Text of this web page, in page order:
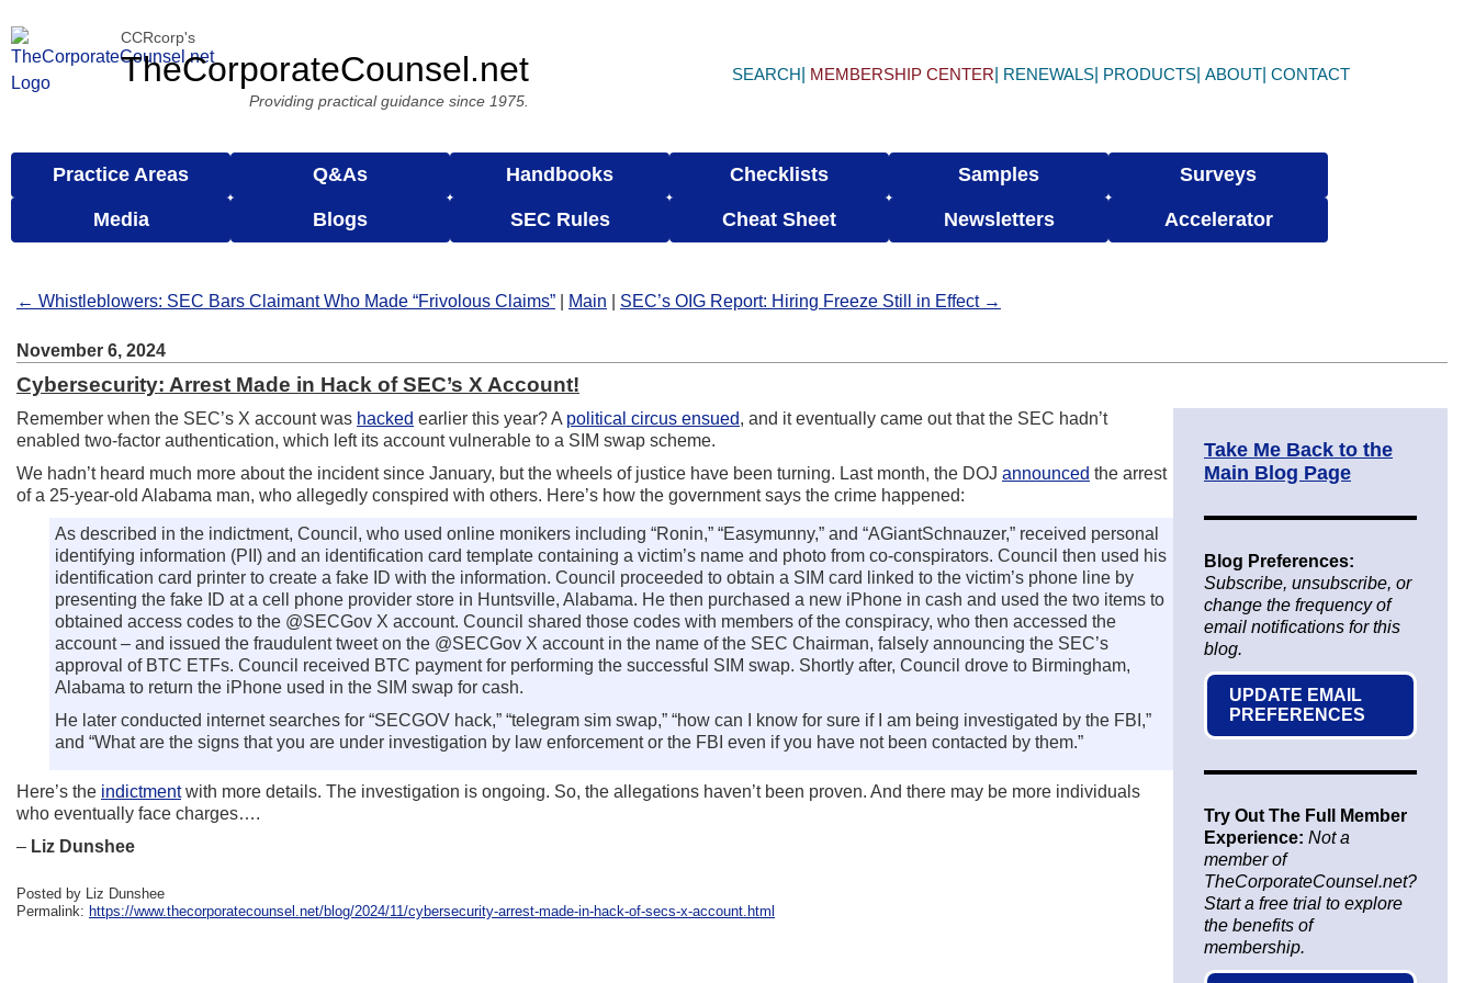
CCRcorp's
TheCorporateCounsel.net
Providing practical guidance since 1975.
SEARCH MEMBERSHIP CENTER RENEWALS PRODUCTS ABOUT CONTACT
Practice Areas Q&As Handbooks Checklists Samples Surveys
Media Blogs SEC Rules Cheat Sheet Newsletters Accelerator
← Whistleblowers: SEC Bars Claimant Who Made “Frivolous Claims” Main SEC’s OIG Report: Hiring Freeze Still in Effect →
November 6, 2024
Cybersecurity: Arrest Made in Hack of SEC’s X Account!
Remember when the SEC’s X account was hacked earlier this year? A political circus ensued, and it eventually came out that the SEC hadn’t
enabled two-factor authentication, which left its account vulnerable to a SIM swap scheme.
We hadn’t heard much more about the incident since January, but the wheels of justice have been turning. Last month, the DOJ announced the arrest
of a 25-year-old Alabama man, who allegedly conspired with others. Here’s how the government says the crime happened:
As described in the indictment, Council, who used online monikers including “Ronin,” “Easymunny,” and “AGiantSchnauzer,” received personal
identifying information (PII) and an identification card template containing a victim’s name and photo from co-conspirators. Council then used his
identification card printer to create a fake ID with the information. Council proceeded to obtain a SIM card linked to the victim’s phone line by
presenting the fake ID at a cell phone provider store in Huntsville, Alabama. He then purchased a new iPhone in cash and used the two items to
obtained access codes to the @SECGov X account. Council shared those codes with members of the conspiracy, who then accessed the
account – and issued the fraudulent tweet on the @SECGov X account in the name of the SEC Chairman, falsely announcing the SEC’s
approval of BTC ETFs. Council received BTC payment for performing the successful SIM swap. Shortly after, Council drove to Birmingham,
Alabama to return the iPhone used in the SIM swap for cash.
He later conducted internet searches for “SECGOV hack,” “telegram sim swap,” “how can I know for sure if I am being investigated by the FBI,”
and “What are the signs that you are under investigation by law enforcement or the FBI even if you have not been contacted by them.”
Here’s the indictmentwith more details. The investigation is ongoing. So, the allegations haven’t been proven. And there may be more individuals
who eventually face charges….
– Liz Dunshee
Posted by Liz Dunshee
Permalink: https://www.thecorporatecounsel.net/blog/2024/11/cybersecurity-arrest-made-in-hack-of-secs-x-account.html
Take Me Back to the
Main Blog Page
Blog Preferences:
Subscribe, unsubscribe, or
change the frequency of
email notifications for this
blog.
UPDATE EMAIL
PREFERENCES
Try Out The Full Member
Experience: Not a
member of
TheCorporateCounsel.net?
Start a free trial to explore
the benefits of
membership.